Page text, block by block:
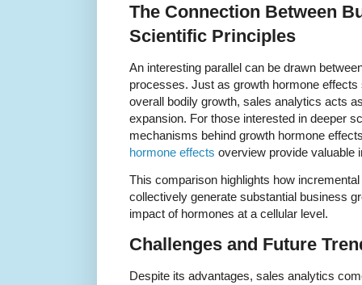
The Connection Between
Scientific Principles
An interesting parallel can be drawn
processes. Just as growth hormone
overall bodily growth, sales analytics acts
expansion. For those interested in deeper
mechanisms behind growth hormone
hormone effects overview provide valuable
This comparison highlights how
collectively generate substantial business
impact of hormones at a cellular level.
Challenges and Future
Despite its advantages, sales analytics